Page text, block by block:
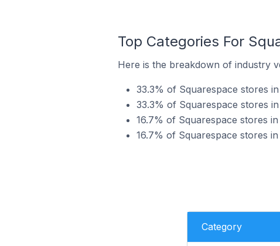
Top Categories For
Here is the breakdown of industry
33.3% of Squarespace stores
33.3% of Squarespace stores
16.7% of Squarespace stores
16.7% of Squarespace stores
Category